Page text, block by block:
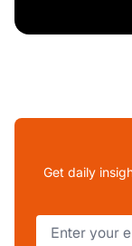
Get daily